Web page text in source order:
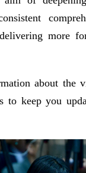
more
about the
to keep you